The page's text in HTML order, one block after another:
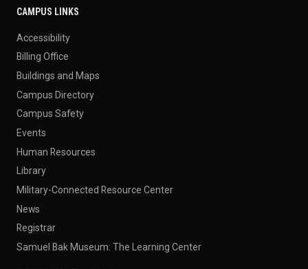
CAMPUS LINKS
Accessibility
Billing Office
Buildings and Maps
Campus Directory
Campus Safety
Events
Human Resources
Library
Military-Connected Resource Center
News
Registrar
Samuel Bak Museum: The Learning Center